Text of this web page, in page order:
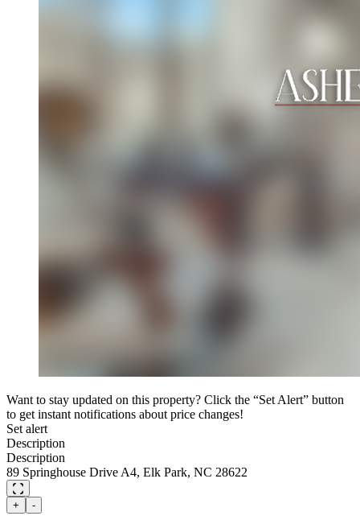
Want to stay updated on this property? Click the “Set Alert” button
to get instant notifications about price changes!
Set alert
Description
Description
89 Springhouse Drive A4, Elk Park, NC 28622
+ -